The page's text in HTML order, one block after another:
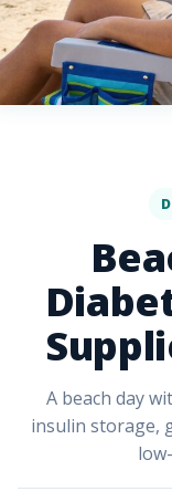
A beach day
insulin storage,